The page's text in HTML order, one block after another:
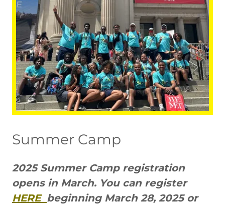
Summer Camp
2025 Summer Camp registration
opens in March. You can register
HERE beginning March 28, 2025 or